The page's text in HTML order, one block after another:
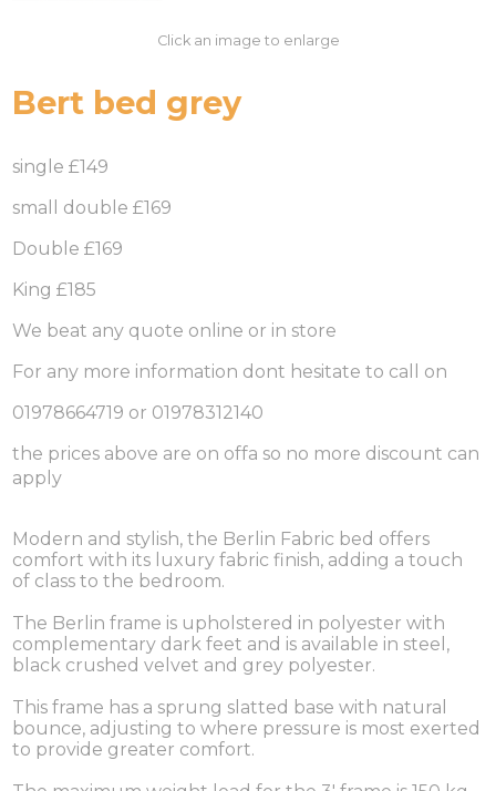
Click an image to enlarge
Bert bed grey
single £149
small double £169
Double £169
King £185
We beat any quote online or in store
For any more information dont hesitate to call on
01978664719 or 01978312140
the prices above are on offa so no more discount can
apply
Modern and stylish, the Berlin Fabric bed offers
comfort with its luxury fabric finish, adding a touch
of class to the bedroom.
The Berlin frame is upholstered in polyester with
complementary dark feet and is available in steel,
black crushed velvet and grey polyester.
This frame has a sprung slatted base with natural
bounce, adjusting to where pressure is most exerted
to provide greater comfort.